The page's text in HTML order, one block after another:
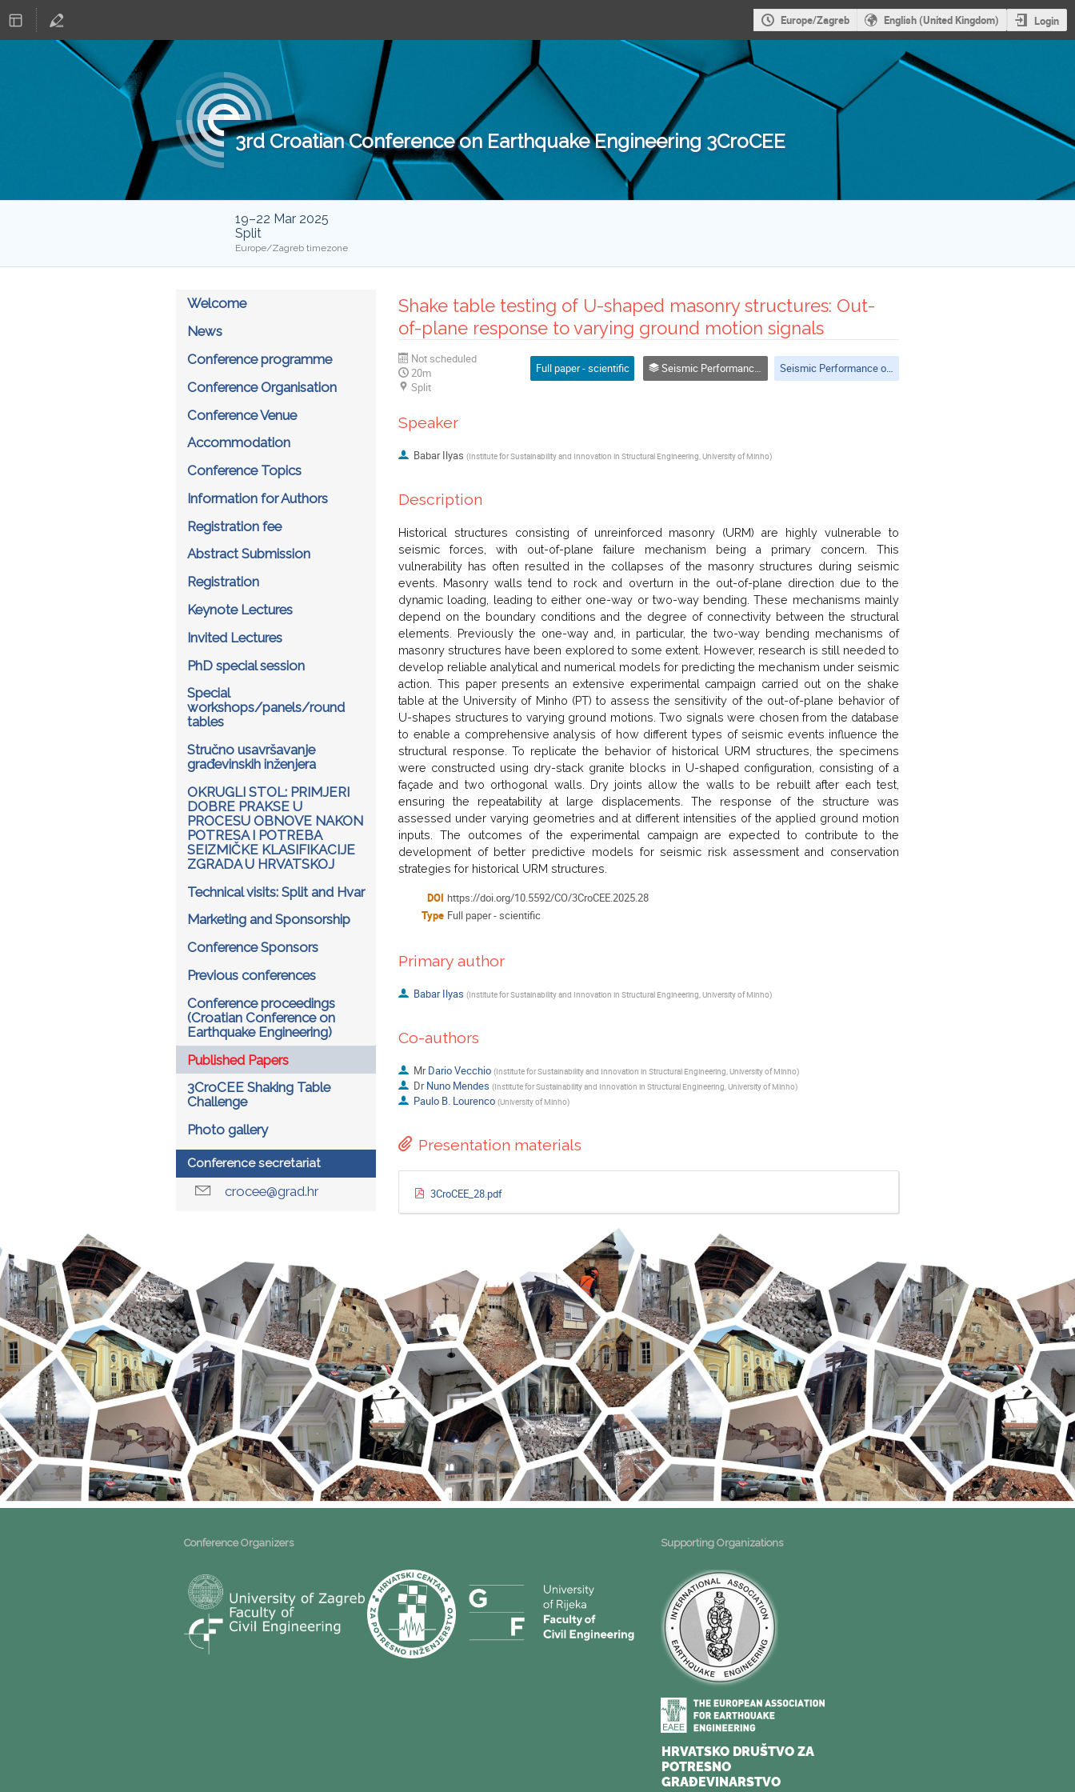
Europe/Zagreb English (United Kingdom) Login
3rd Croatian Conference on Earthquake Engineering 3CroCEE
19–22 Mar 2025
Split
Europe/Zagreb timezone
Welcome
News
Conference programme
Conference Organisation
Conference Venue
Accommodation
Conference Topics
Information for Authors
Registration fee
Abstract Submission
Registration
Keynote Lectures
Invited Lectures
PhD special session
Special
workshops/panels/round
tables
Stručno usavršavanje
građevinskih inženjera
OKRUGLI STOL: PRIMJERI
DOBRE PRAKSE U
PROCESU OBNOVE NAKON
POTRESA I POTREBA
SEIZMIČKE KLASIFIKACIJE
ZGRADA U HRVATSKOJ
Technical visits: Split and Hvar
Marketing and Sponsorship
Conference Sponsors
Previous conferences
Conference proceedings
(Croatian Conference on
Earthquake Engineering)
Published Papers
3CroCEE Shaking Table
Challenge
Photo gallery
Conference secretariat
crocee@grad.hr
Shake table testing of U-shaped masonry structures: Out-
of-plane response to varying ground motion signals
Not scheduled
20m
Split
Full paper - scientific Seismic Performance of Structures Seismic Performance of Structures
Speaker
Babar Ilyas (Institute for Sustainability and Innovation in Structural Engineering, University of Minho)
Description
Historical structures consisting of unreinforced masonry (URM) are highly vulnerable to
seismic forces, with out-of-plane failure mechanism being a primary concern. This
vulnerability has often resulted in the collapses of the masonry structures during seismic
events. Masonry walls tend to rock and overturn in the out-of-plane direction due to the
dynamic loading, leading to either one-way or two-way bending. These mechanisms mainly
depend on the boundary conditions and the degree of connectivity between the structural
elements. Previously the one-way and, in particular, the two-way bending mechanisms of
masonry structures have been explored to some extent. However, research is still needed to
develop reliable analytical and numerical models for predicting the mechanism under seismic
action. This paper presents an extensive experimental campaign carried out on the shake
table at the University of Minho (PT) to assess the sensitivity of the out-of-plane behavior of
U-shapes structures to varying ground motions. Two signals were chosen from the database
to enable a comprehensive analysis of how different types of seismic events influence the
structural response. To replicate the behavior of historical URM structures, the specimens
were constructed using dry-stack granite blocks in U-shaped configuration, consisting of a
façade and two orthogonal walls. Dry joints allow the walls to be rebuilt after each test,
ensuring the repeatability at large displacements. The response of the structure was
assessed under varying geometries and at different intensities of the applied ground motion
inputs. The outcomes of the experimental campaign are expected to contribute to the
development of better predictive models for seismic risk assessment and conservation
strategies for historical URM structures.
DOI https://doi.org/10.5592/CO/3CroCEE.2025.28
Type Full paper - scientific
Primary author
Babar Ilyas (Institute for Sustainability and Innovation in Structural Engineering, University of Minho)
Co-authors
MrDario Vecchio (Institute for Sustainability and Innovation in Structural Engineering, University of Minho)
DrNuno Mendes (Institute for Sustainability and Innovation in Structural Engineering, University of Minho)
Paulo B. Lourenco (University of Minho)
Presentation materials
3CroCEE_28.pdf
Conference Organizers Supporting Organizations